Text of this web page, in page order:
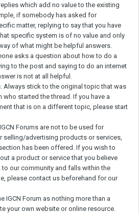
which add no value to the existing
if somebody has asked for
matter, replying to say that you have
specific system is of no value and only
of what might be helpful answers.
asks a question about how to do a
to the post and saying to do an internet
is not at all helpful.
Always stick to the original topic that was
who started the thread. If you have a
that is on a different topic, please start
Forums are not to be used for
advertising products or services,
has been offered. If you wish to
a product or service that you believe
our community and falls within the
please contact us beforehand for our
IGCN Forum as nothing more than a
your own website or online resource.